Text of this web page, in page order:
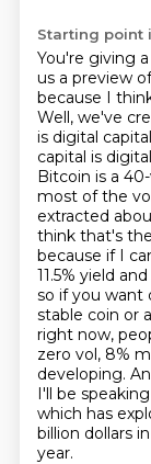
Starting point
You're giving
us a preview
because I
Well, we've
is digital
capital is
Bitcoin is a
most of the
extracted
think that's
because if I
11.5% yield
so if you want
stable coin or
right now,
zero vol, 8%
developing.
I'll be
which has
billion dollars
year.